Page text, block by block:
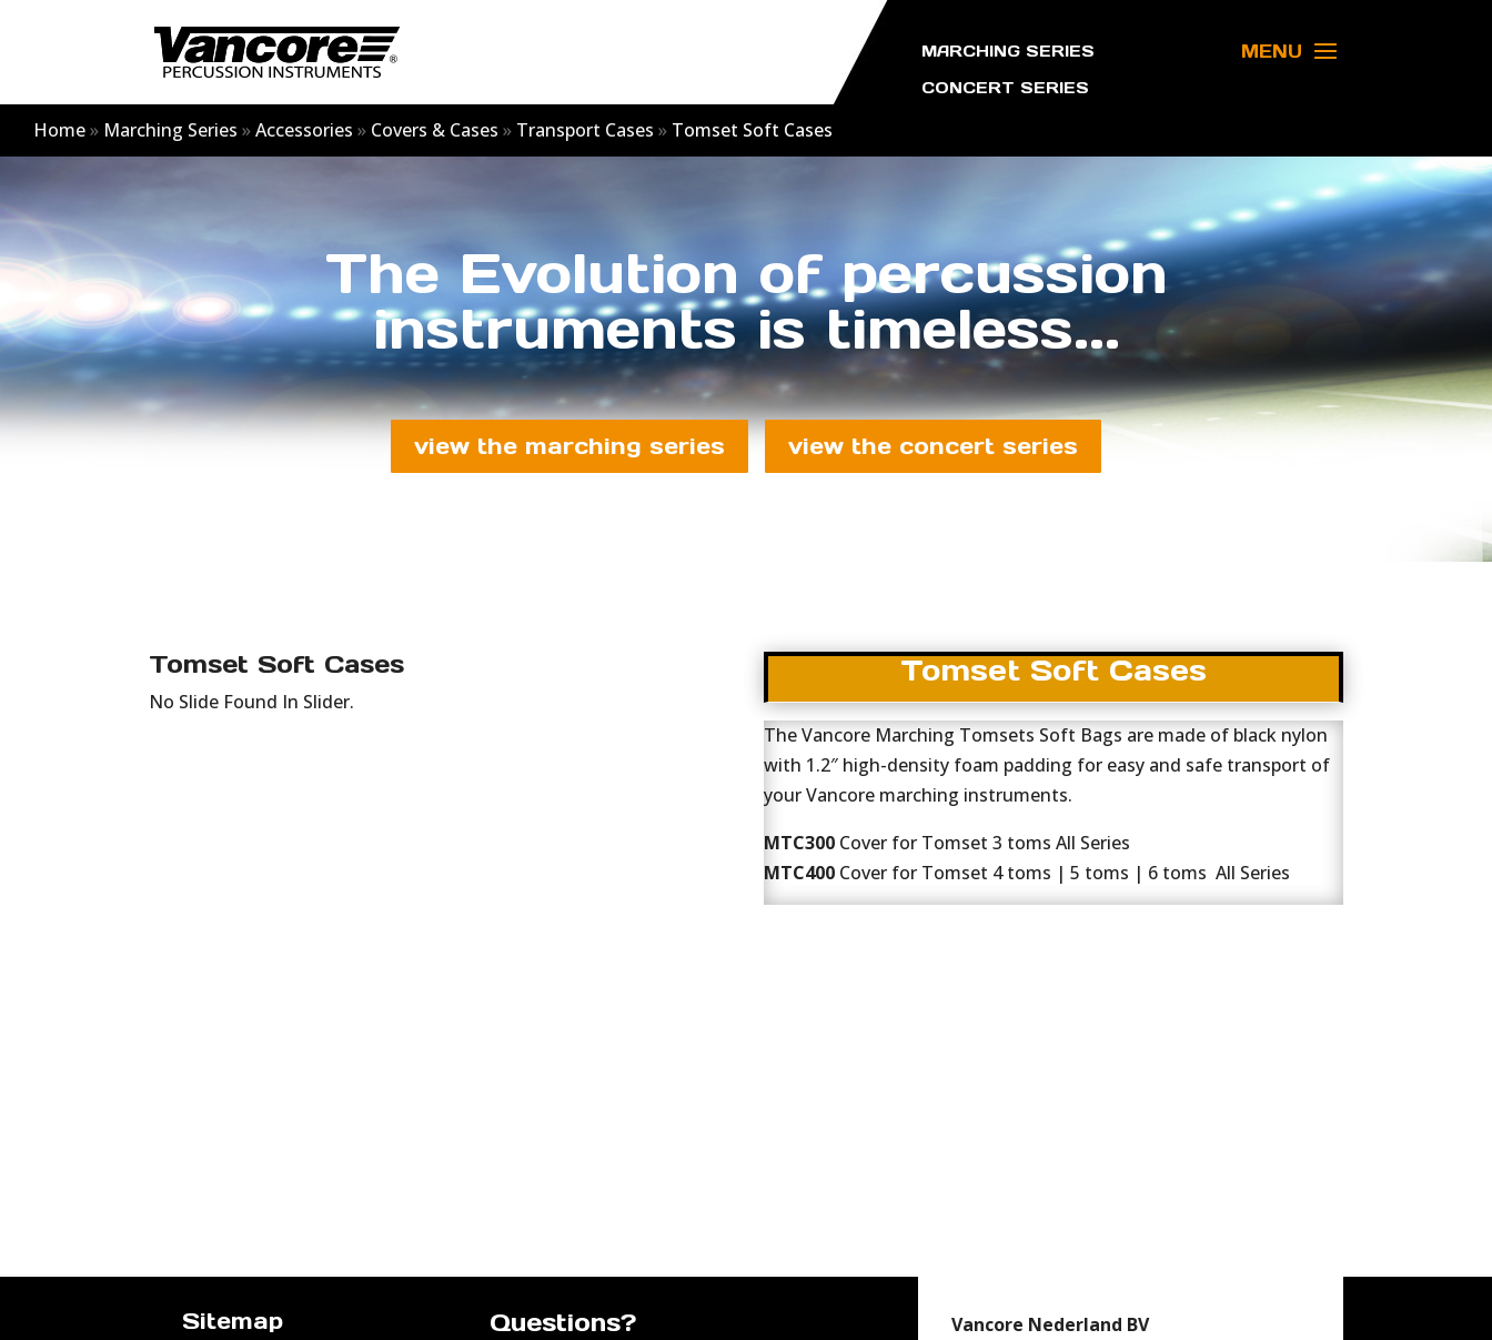
MARCHING SERIES
CONCERT SERIES
MENU
Home» Marching Series »Accessories » Covers & Cases » Transport Cases » Tomset Soft Cases
The Evolution of percussion
instruments is timeless...
view the marching series view the concert series
Tomset Soft Cases
No Slide Found In Slider.
Tomset Soft Cases
The Vancore Marching Tomsets Soft Bags are made of black nylon
with 1.2″ high-density foam padding for easy and safe transport of
your Vancore marching instruments.
MTC300 Cover for Tomset 3 toms All Series
MTC400 Cover for Tomset 4 toms | 5 toms | 6 toms All Series
Sitemap Questions?
Vancore Nederland BV